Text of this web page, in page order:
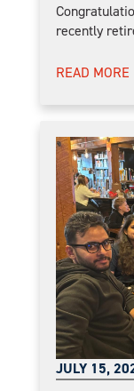
recently
READ MORE
JULY 15,